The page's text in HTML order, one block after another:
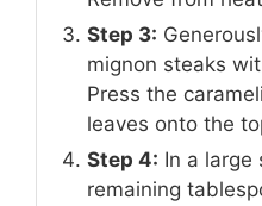
Step 3:
mignon steaks
Press the
leaves onto the
Step 4: In a large
remaining